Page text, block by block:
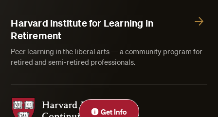
Get Info
Close
Harvard Institute for Learning in
Retirement
Peer learning in the liberal arts — a community program for
retired and semi-retired professionals.
Harvard Division of Continuing Education